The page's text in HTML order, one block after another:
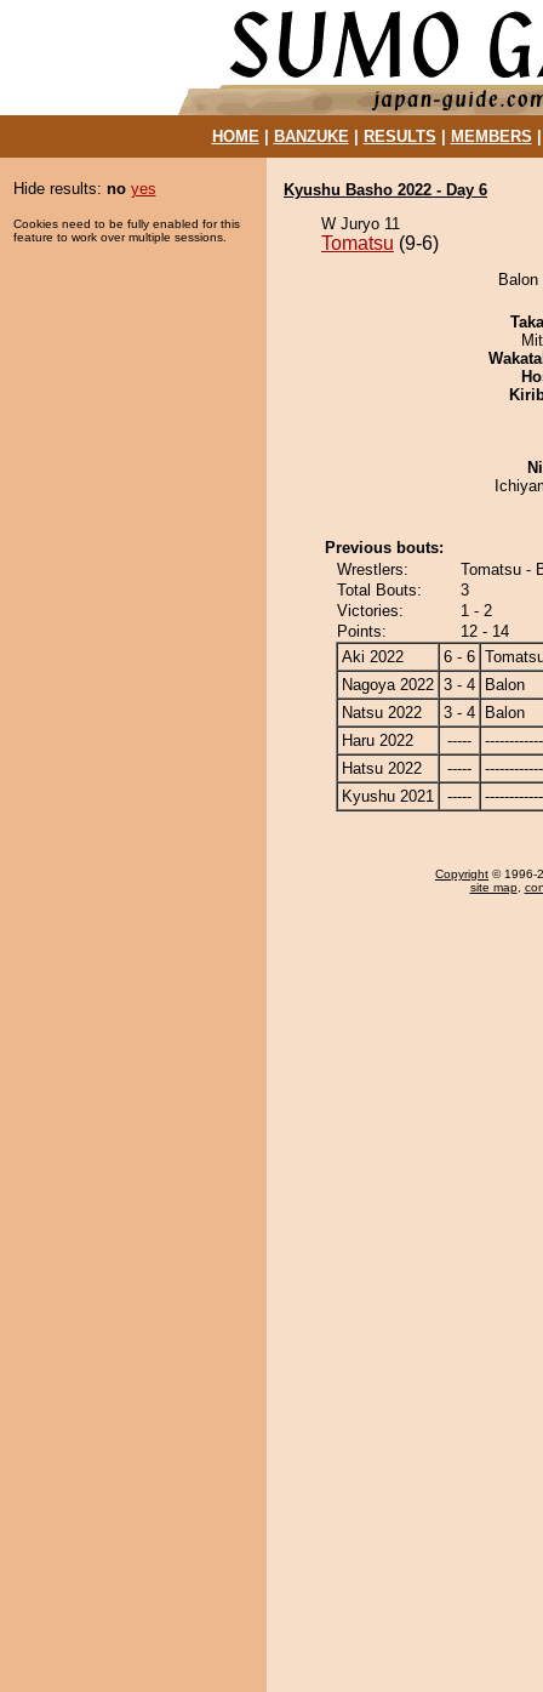
HOME| BANZUKE| RESULTS MEMBERS
Hide results: no yes
Cookies need to be fully enabled for this
feature to work over multiple sessions.
Kyushu Basho 2022 - Day 6
W Juryo 11
Tomatsu (9-6)
Previous bouts:
Wrestlers:
Tomatsu -
Total Bouts:
3
Victories:
1 - 2
Points:
12 - 14
Aki 2022
6 - 6
Nagoya 2022 3 - 4
Balon
Natsu 2022
3 - 4
Balon
Haru 2022
-----
Hatsu 2022
-----
Kyushu 2021
-----
Copyright © 1996-
site map,